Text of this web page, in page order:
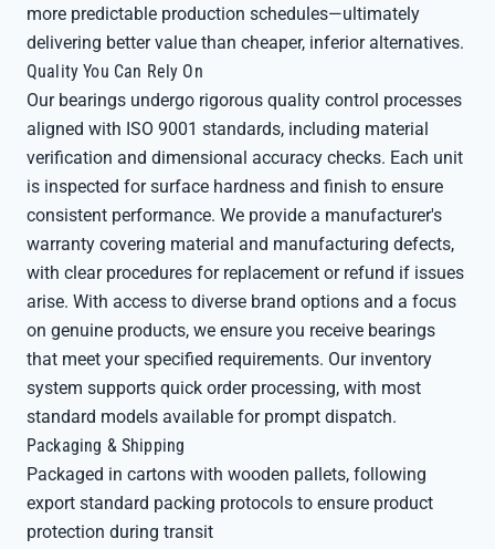
more predictable production schedules—ultimately
delivering better value than cheaper, inferior alternatives.
Quality You Can Rely On
Our bearings undergo rigorous quality control processes
aligned with ISO 9001 standards, including material
verification and dimensional accuracy checks. Each unit
is inspected for surface hardness and finish to ensure
consistent performance. We provide a manufacturer's
warranty covering material and manufacturing defects,
with clear procedures for replacement or refund if issues
arise. With access to diverse brand options and a focus
on genuine products, we ensure you receive bearings
that meet your specified requirements. Our inventory
system supports quick order processing, with most
standard models available for prompt dispatch.
Packaging & Shipping
Packaged in cartons with wooden pallets, following
export standard packing protocols to ensure product
protection during transit